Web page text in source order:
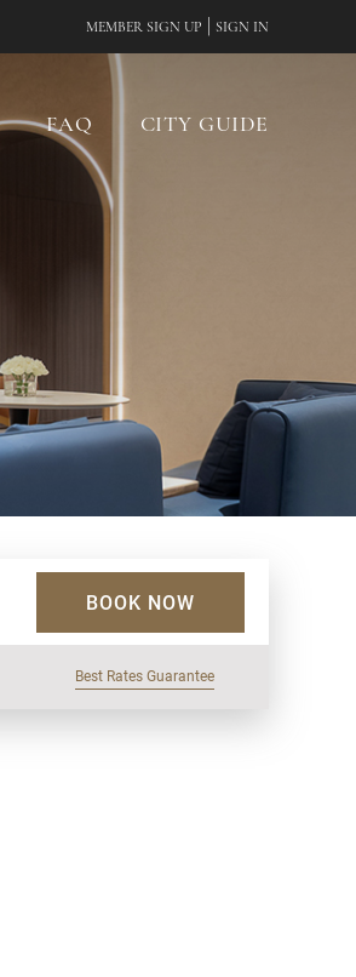
MEMBER SIGN UP SIGN IN
FAQ CITY GUIDE
BOOK NOW
Best Rates Guarantee